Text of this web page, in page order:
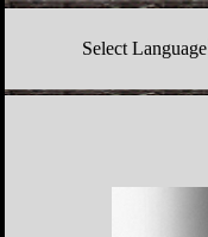
Select Language